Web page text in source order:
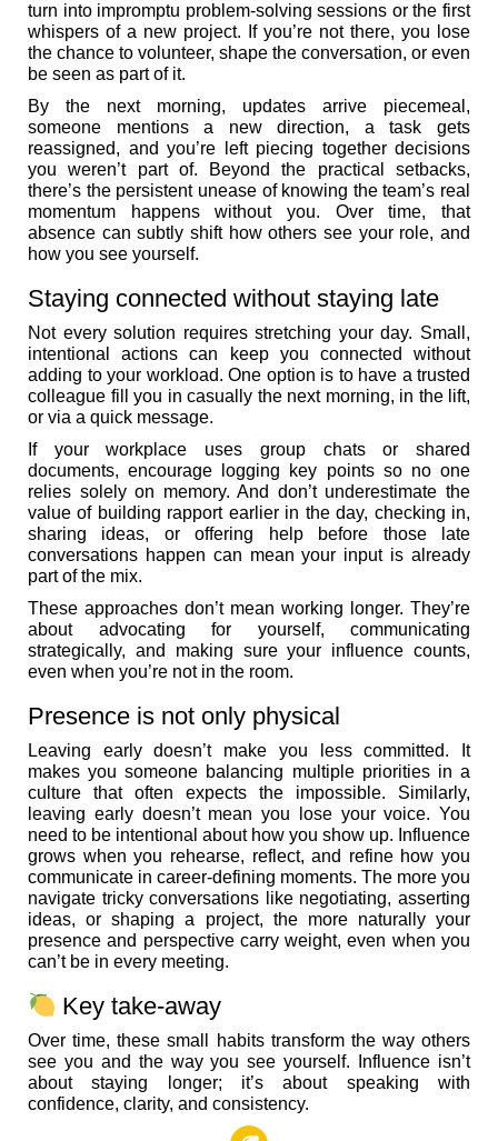
turn into impromptu problem-solving sessions or the first
whispers of a new project. If you’re not there, you lose
the chance to volunteer, shape the conversation, or even
be seen as part of it.
By the next morning, updates arrive piecemeal,
someone mentions a new direction, a task gets
reassigned, and you’re left piecing together decisions
you weren’t part of. Beyond the practical setbacks,
there’s the persistent unease of knowing the team’s real
momentum happens without you. Over time, that
absence can subtly shift how others see your role, and
how you see yourself.
Staying connected without staying late
Not every solution requires stretching your day. Small,
intentional actions can keep you connected without
adding to your workload. One option is to have a trusted
colleague fill you in casually the next morning, in the lift,
or via a quick message.
If your workplace uses group chats or shared
documents, encourage logging key points so no one
relies solely on memory. And don’t underestimate the
value of building rapport earlier in the day, checking in,
sharing ideas, or offering help before those late
conversations happen can mean your input is already
part of the mix.
These approaches don’t mean working longer. They’re
about advocating for yourself, communicating
strategically, and making sure your influence counts,
even when you’re not in the room.
Presence is not only physical
Leaving early doesn’t make you less committed. It
makes you someone balancing multiple priorities in a
culture that often expects the impossible. Similarly,
leaving early doesn’t mean you lose your voice. You
need to be intentional about how you show up. Influence
grows when you rehearse, reflect, and refine how you
communicate in career-defining moments. The more you
navigate tricky conversations like negotiating, asserting
ideas, or shaping a project, the more naturally your
presence and perspective carry weight, even when you
can’t be in every meeting.
Key take-away
Over time, these small habits transform the way others
see you and the way you see yourself. Influence isn’t
about staying longer; it’s about speaking with
confidence, clarity, and consistency.